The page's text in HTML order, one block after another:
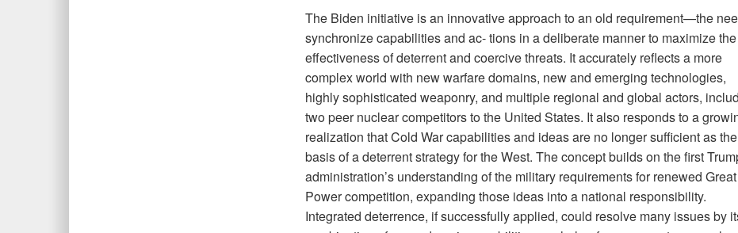
The Biden initiative is an innovative approach to an old requirement—the
synchronize capabilities and ac- tions in a deliberate manner to maximize the
effectiveness of deterrent and coercive threats. It accurately reflects a more
complex world with new warfare domains, new and emerging technologies,
highly sophisticated weaponry, and multiple regional and global actors,
two peer nuclear competitors to the United States. It also responds to a
realization that Cold War capabilities and ideas are no longer sufficient as the
basis of a deterrent strategy for the West. The concept builds on the first
administration’s understanding of the military requirements for renewed Great
Power competition, expanding those ideas into a national responsibility.
Integrated deterrence, if successfully applied, could resolve many issues by